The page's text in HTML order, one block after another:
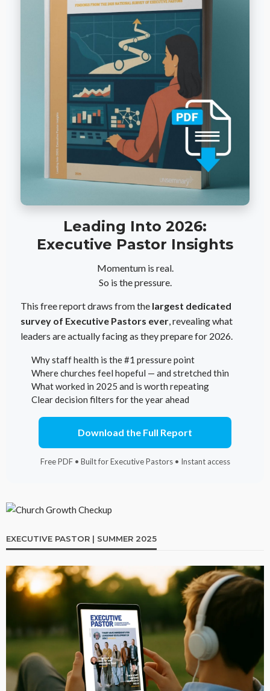
Leading Into 2026:
Executive Pastor Insights
Momentum is real.
So is the pressure.
This free report draws from the largest dedicated
survey of Executive Pastors ever, revealing what
leaders are actually facing as they prepare for 2026.
Why staff health is the #1 pressure point
Where churches feel hopeful — and stretched thin
What worked in 2025 and is worth repeating
Clear decision filters for the year ahead
Download the Full Report
Free PDF • Built for Executive Pastors • Instant access
EXECUTIVE PASTOR | SUMMER 2025